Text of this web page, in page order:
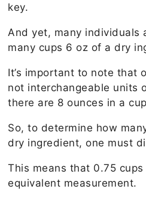
key.
And yet, many individuals
many cups 6 oz of a dry
It’s important to note that
not interchangeable units
there are 8 ounces in a
So, to determine how
dry ingredient, one must
This means that 0.75
equivalent measurement.